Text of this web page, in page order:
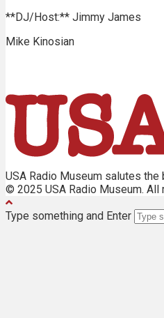
**DJ/Host:** Jimmy James
Mike Kinosian
USA Radio Museum salutes
© 2025 USA Radio Museum. All
Type something and Enter